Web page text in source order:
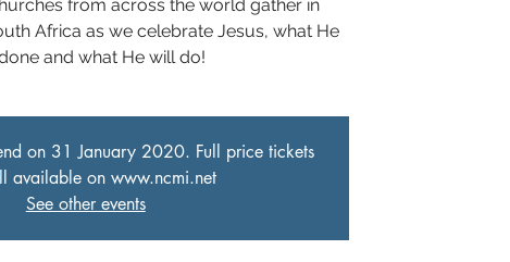
from across the world gather in
Africa as we celebrate Jesus, what He
and what He will do!
on 31 January 2020. Full price tickets
available on www.ncmi.net
See other events